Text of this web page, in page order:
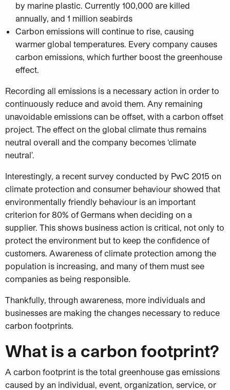
by marine plastic. Currently 100,000 are killed
annually, and 1 million seabirds
Carbon emissions will continue to rise, causing
warmer global temperatures. Every company causes
carbon emissions, which further boost the greenhouse
effect.
Recording all emissions is a necessary action in order to
continuously reduce and avoid them. Any remaining
unavoidable emissions can be offset, with a carbon offset
project. The effect on the global climate thus remains
neutral overall and the company becomes ‘climate
neutral’.
Interestingly, a recent survey conducted by PwC 2015 on
climate protection and consumer behaviour showed that
environmentally friendly behaviour is an important
criterion for 80% of Germans when deciding on a
supplier. This shows business action is critical, not only to
protect the environment but to keep the confidence of
customers. Awareness of climate protection among the
population is increasing, and many of them must see
companies as being responsible.
Thankfully, through awareness, more individuals and
businesses are making the changes necessary to reduce
carbon footprints.
What is a carbon footprint?
A carbon footprint is the total greenhouse gas emissions
caused by an individual, event, organization, service, or